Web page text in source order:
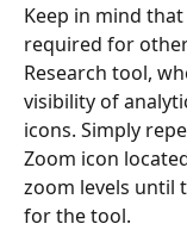
Keep in mind
required for
Research tool,
visibility of
icons. Simply
Zoom icon
zoom levels until
for the tool.